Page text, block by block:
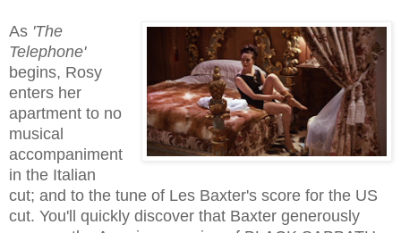
As 'The
Telephone'
begins, Rosy
enters her
apartment to no
musical
accompaniment
in the Italian
cut; and to the tune of Les Baxter's score for the US
cut. You'll quickly discover that Baxter generously